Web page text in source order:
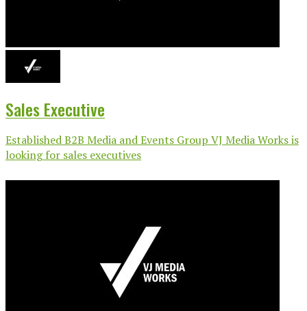
Sales Executive
Established B2B Media and Events Group VJ Media Works is
looking for sales executives